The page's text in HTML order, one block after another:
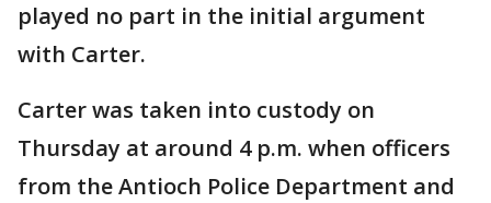
played no part in the initial argument
with Carter.
Carter was taken into custody on
Thursday at around 4 p.m. when officers
from the Antioch Police Department and